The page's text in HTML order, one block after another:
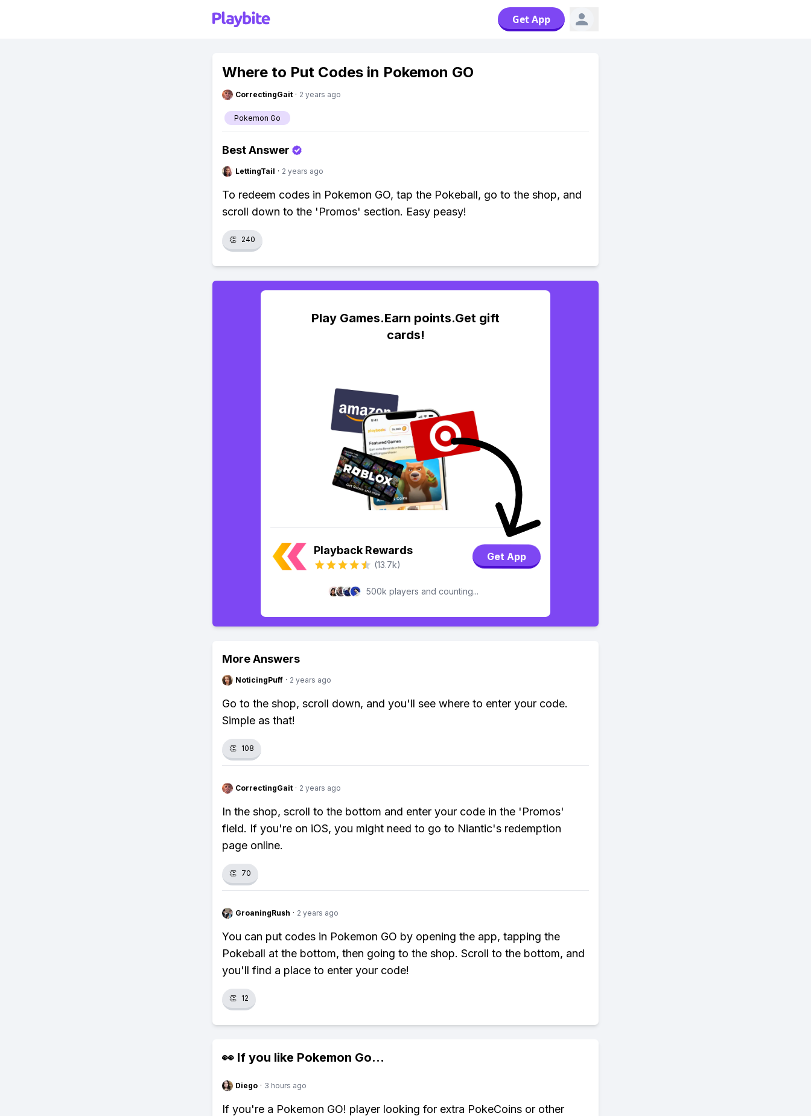
Get App
Where to Put Codes in Pokemon GO
CorrectingGait · 2 years ago
Pokemon Go
Best Answer
LettingTail · 2 years ago
To redeem codes in Pokemon GO, tap the Pokeball, go to the shop, and
scroll down to the 'Promos' section. Easy peasy!
👏 240
Play Games.Earn points.Get gift
cards!
Playback Rewards
(13.7k)
Get App
500k players and counting...
More Answers
NoticingPuff · 2 years ago
Go to the shop, scroll down, and you'll see where to enter your code.
Simple as that!
👏 108
CorrectingGait · 2 years ago
In the shop, scroll to the bottom and enter your code in the 'Promos'
field. If you're on iOS, you might need to go to Niantic's redemption
page online.
👏 70
GroaningRush · 2 years ago
You can put codes in Pokemon GO by opening the app, tapping the
Pokeball at the bottom, then going to the shop. Scroll to the bottom, and
you'll find a place to enter your code!
👏 12
👀 If you like Pokemon Go...
Diego · 3 hours ago
If you're a Pokemon GO! player looking for extra PokeCoins or other